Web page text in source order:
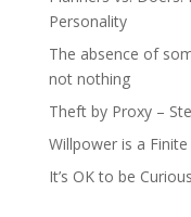
Personality
The absence of
not nothing
Theft by Proxy –
Willpower is a
It’s OK to be